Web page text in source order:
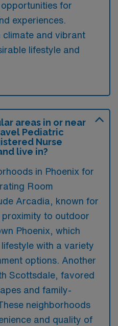
for
experiences.
climate and vibrant
lifestyle and
areas in or near
Pediatric
Nurse
live in?
in Phoenix for
Room
Arcadia, known for
to outdoor
Phoenix, which
with a variety
options. Another
Scottsdale, favored
and family-
neighborhoods
and quality of